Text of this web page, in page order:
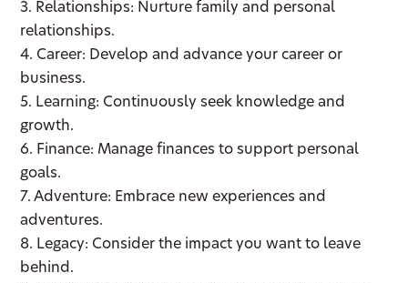
3. Relationships: Nurture family and personal
relationships.
4. Career: Develop and advance your career or
business.
5. Learning: Continuously seek knowledge and
growth.
6. Finance: Manage finances to support personal
goals.
7. Adventure: Embrace new experiences and
adventures.
8. Legacy: Consider the impact you want to leave
behind.